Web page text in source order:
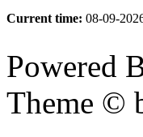
Current time: 08-09-
Powered
Theme ©